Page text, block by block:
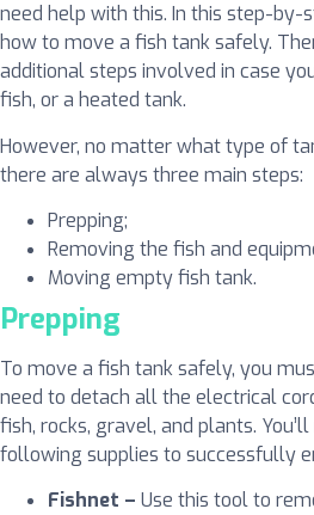
need help with this. In this step-by-
how to move a fish tank safely.
additional steps involved in case
fish, or a heated tank.
However, no matter what type of
there are always three main steps:
Prepping;
Removing the fish and
Moving empty fish tank.
Prepping
To move a fish tank safely, you
need to detach all the electrical
fish, rocks, gravel, and plants.
following supplies to successfully
Fishnet – Use this tool to